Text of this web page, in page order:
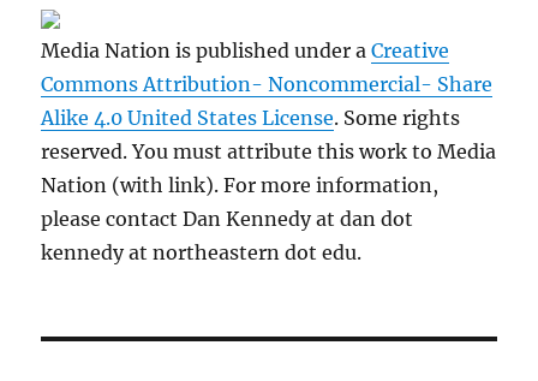
Media Nation is published under aCreative
Commons Attribution- Noncommercial- Share
Alike 4.0 United States License. Some rights
reserved. You must attribute this work to Media
Nation (with link). For more information,
please contact Dan Kennedy at dan dot
kennedy at northeastern dot edu.